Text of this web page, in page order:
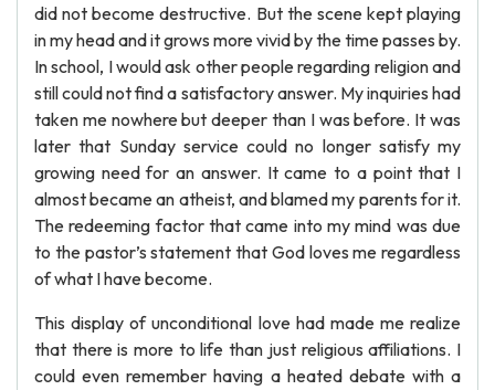
did not become destructive. But the scene kept playing
in my head and it grows more vivid by the time passes by.
In school, I would ask other people regarding religion and
still could not find a satisfactory answer. My inquiries had
taken me nowhere but deeper than I was before. It was
later that Sunday service could no longer satisfy my
growing need for an answer. It came to a point that I
almost became an atheist, and blamed my parents for it.
The redeeming factor that came into my mind was due
to the pastor’s statement that God loves me regardless
of what I have become.
This display of unconditional love had made me realize
that there is more to life than just religious affiliations. I
could even remember having a heated debate with a